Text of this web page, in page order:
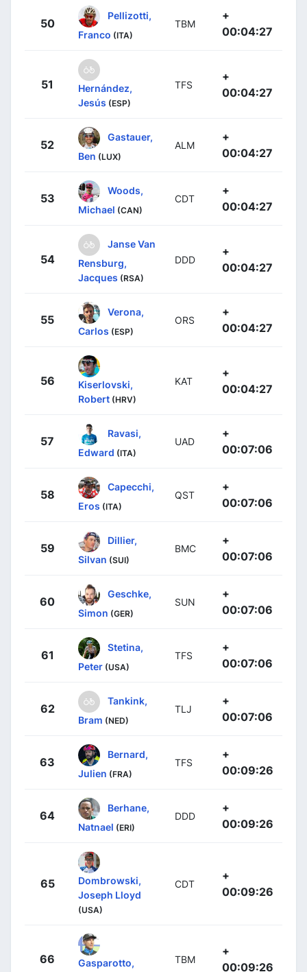
50
Pellizotti,
Franco (ITA)
TBM
+
00:04:27
51
Hernández,
Jesús (ESP)
TFS
+
00:04:27
52
Gastauer,
Ben (LUX)
ALM
+
00:04:27
53
Woods,
Michael (CAN)
CDT
+
00:04:27
54
Janse Van
Rensburg,
Jacques (RSA)
DDD
+
00:04:27
55
Verona,
Carlos (ESP)
ORS
+
00:04:27
56
Kiserlovski,
Robert (HRV)
KAT
+
00:04:27
57
Ravasi,
Edward (ITA)
UAD
+
00:07:06
58
Capecchi,
Eros (ITA)
QST
+
00:07:06
59
Dillier,
Silvan (SUI)
BMC
+
00:07:06
60
Geschke,
Simon (GER)
SUN
+
00:07:06
61
Stetina,
Peter (USA)
TFS
+
00:07:06
62
Tankink,
Bram (NED)
TLJ
+
00:07:06
63
Bernard,
Julien (FRA)
TFS
+
00:09:26
64
Berhane,
Natnael (ERI)
DDD
+
00:09:26
65
Dombrowski,
Joseph Lloyd
(USA)
CDT
+
00:09:26
66
Gasparotto,
TBM
+
00:09:26